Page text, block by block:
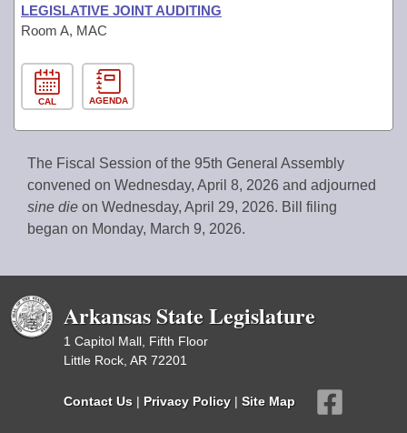
LEGISLATIVE JOINT AUDITING
Room A, MAC
CAL AGENDA
The Fiscal Session of the 95th General Assembly
convened on Wednesday, April 8, 2026 and adjourned
sine die on Wednesday, April 29, 2026. Bill filing
began on Monday, March 9, 2026.
Arkansas State Legislature
1 Capitol Mall, Fifth Floor
Little Rock, AR 72201
Contact Us | Privacy Policy | Site Map